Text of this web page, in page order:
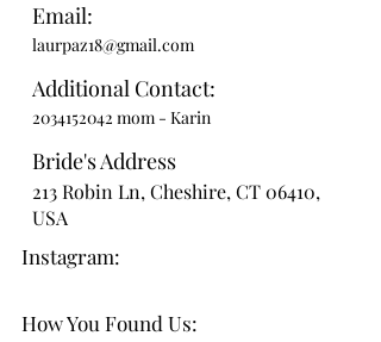
Email:
laurpaz18@gmail.com
Additional Contact:
2034152042 mom - Karin
Bride's Address
213 Robin Ln, Cheshire, CT 06410,
USA
Instagram:
How You Found Us: